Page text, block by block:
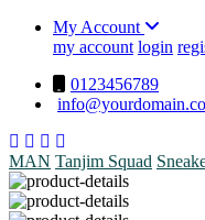
My Account
my account login
0123456789
MAN Tanjim Squad